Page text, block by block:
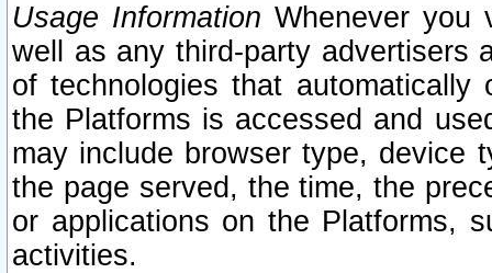
Usage Information Whenever you
well as any third-party advertisers
of technologies that
the Platforms is accessed and
may include browser type, device
the page served, the time, the
or applications on the Platforms,
activities.